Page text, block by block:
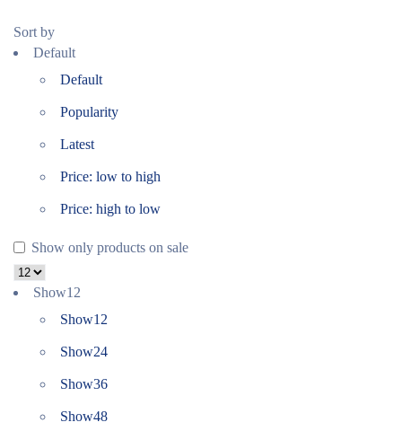
Sort by
Default
Default
Popularity
Latest
Price: low to high
Price: high to low
Show only products on sale
Show12
Show12
Show24
Show36
Show48